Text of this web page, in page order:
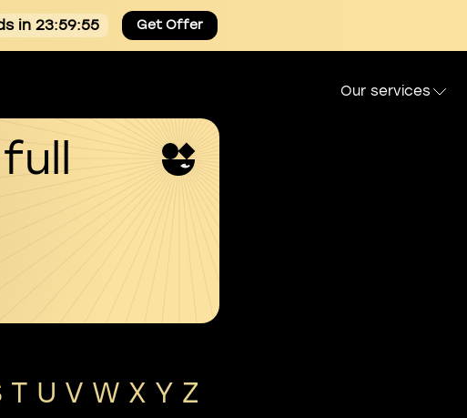
in 23:59:55 Get Offer
Our services
T U V W X Y Z